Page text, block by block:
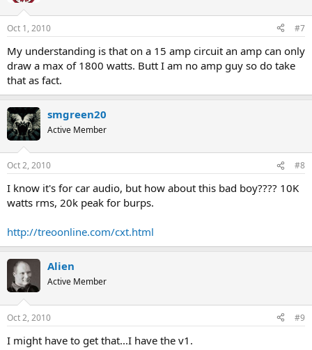
Oct 1, 2010 #7
My understanding is that on a 15 amp circuit an amp can only
draw a max of 1800 watts. Butt I am no amp guy so do take
that as fact.
smgreen20
Active Member
Oct 2, 2010 #8
I know it's for car audio, but how about this bad boy???? 10K
watts rms, 20k peak for burps.
http://treoonline.com/cxt.html
Alien
Active Member
Oct 2, 2010 #9
I might have to get that...I have the v1.